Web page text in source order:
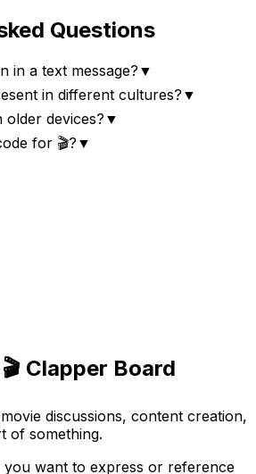
Questions
in a text message? ▼
in different cultures? ▼
older devices?▼
for 🎬?▼
🎬 Clapper Board
discussions, content creation,
of something.
you want to express or reference